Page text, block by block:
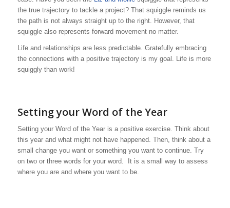
the true trajectory to tackle a project? That squiggle reminds us
the path is not always straight up to the right. However, that
squiggle also represents forward movement no matter.
Life and relationships are less predictable. Gratefully embracing
the connections with a positive trajectory is my goal. Life is more
squiggly than work!
Setting your Word of the Year
Setting your Word of the Year is a positive exercise. Think about
this year and what might not have happened. Then, think about a
small change you want or something you want to continue. Try
on two or three words for your word. It is a small way to assess
where you are and where you want to be.